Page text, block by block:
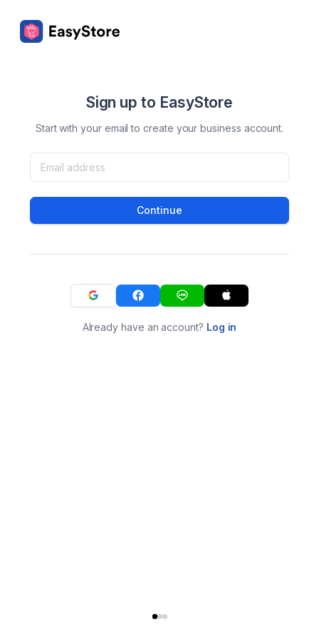
Sign up to EasyStore
Start with your email to create your business account.
Continue
Already have an account? Log in